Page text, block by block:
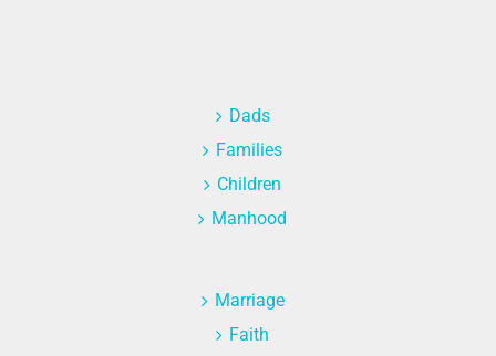
Dads
Families
Children
Manhood
Marriage
Faith